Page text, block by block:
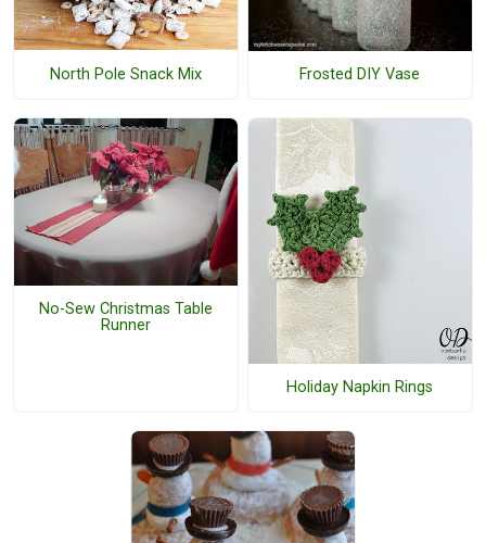
North Pole Snack Mix Frosted DIY Vase
No-Sew Christmas Table
Runner
Holiday Napkin Rings